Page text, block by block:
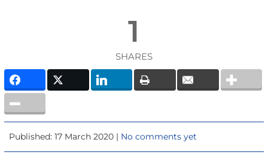
1
SHARES
Published: 17 March 2020 | No comments yet